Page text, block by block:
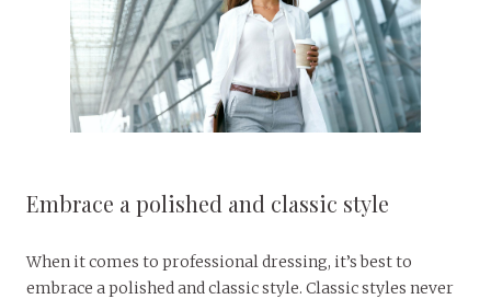
Embrace a polished and classic style
When it comes to professional dressing, it’s best to
embrace a polished and classic style. Classic styles never